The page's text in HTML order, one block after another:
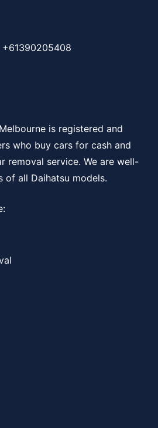
+61390205408
is registered and
who buy cars for cash and
removal service. We are well-
of all Daihatsu models.